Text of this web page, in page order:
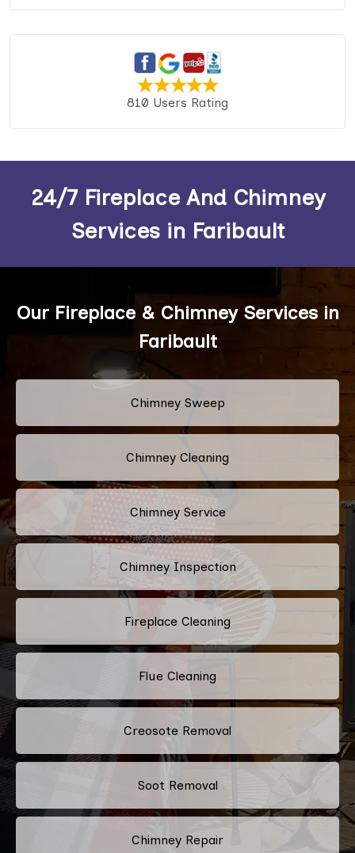
810 Users Rating
24/7 Fireplace And Chimney
Services in Faribault
Our Fireplace & Chimney Services in
Faribault
Chimney Sweep
Chimney Cleaning
Chimney Service
Chimney Inspection
Fireplace Cleaning
Flue Cleaning
Creosote Removal
Soot Removal
Chimney Repair